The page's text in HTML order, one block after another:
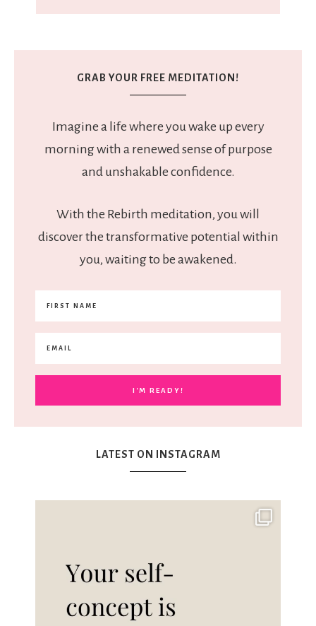
GRAB YOUR FREE MEDITATION!
Imagine a life where you wake up every
morning with a renewed sense of purpose
and unshakable confidence.
With the Rebirth meditation, you will
discover the transformative potential within
you, waiting to be awakened.
LATEST ON INSTAGRAM